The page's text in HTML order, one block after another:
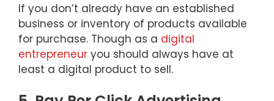
If you don’t already have an established
business or inventory of products available
for purchase. Though as a digital
entrepreneur you should always have at
least a digital product to sell.